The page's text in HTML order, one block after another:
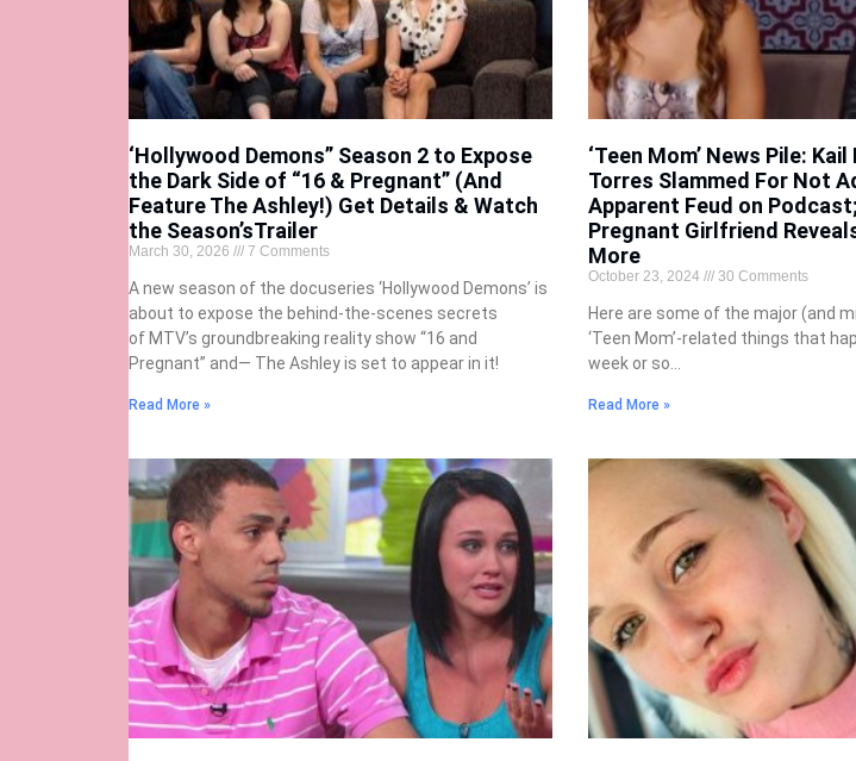
‘Hollywood Demons” Season 2 to Expose
the Dark Side of “16 & Pregnant” (And
Feature The Ashley!) Get Details & Watch
the Season’sTrailer
March 30, 2026 7 Comments
A new season of the docuseries ‘Hollywood Demons’ is
about to expose the behind-the-scenes secrets
of MTV’s groundbreaking reality show “16 and
Pregnant” and— The Ashley is set to appear in it!
Read More »
‘Teen Mom’ News Pile:
Torres Slammed For Not
Apparent Feud on
Pregnant Girlfriend
More
October 23, 2024 30 Comments
Here are some of the major (and
‘Teen Mom’-related things that
week or so…
Read More »